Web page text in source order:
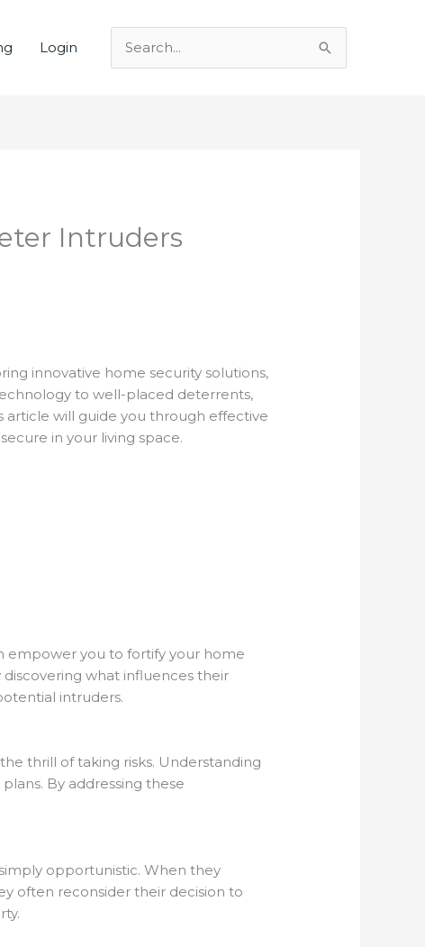
Login
Search
for:
Intruders
innovative home security solutions,
to well-placed deterrents,
article will guide you through effective
in your living space.
empower you to fortify your home
discovering what influences their
intruders.
thrill of taking risks. Understanding
By addressing these
opportunistic. When they
often reconsider their decision to